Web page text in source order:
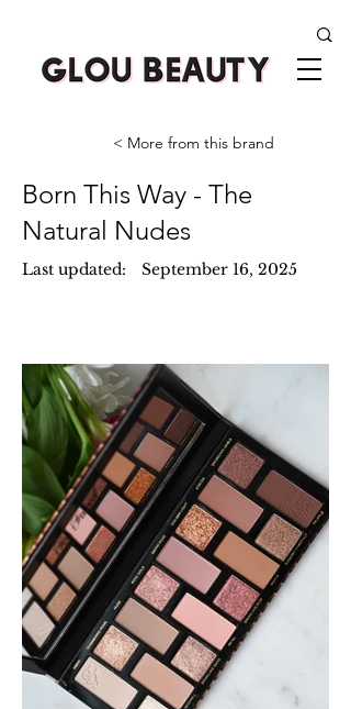
< More from this brand
Born This Way - The
Natural Nudes
Last updated: September 16, 2025